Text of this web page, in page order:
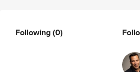
Following(0)